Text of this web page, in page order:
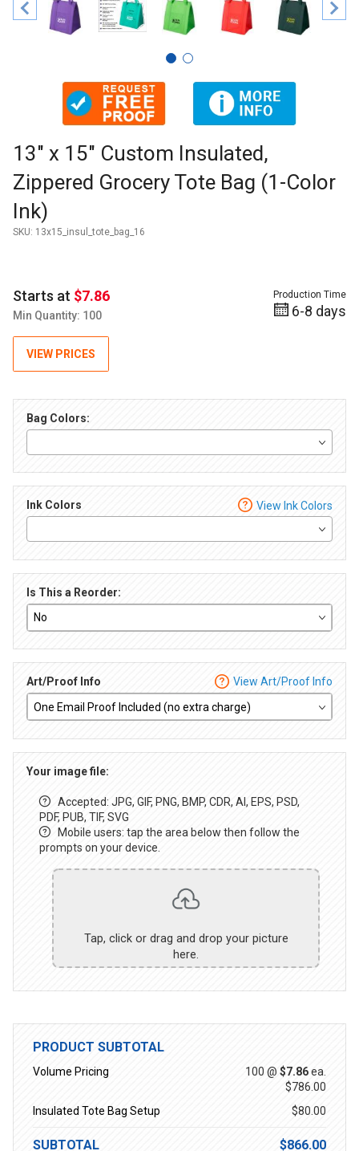
Thumbnail Filmstrip of 13" x 15" Custom Insulated, Zippered
Purchase 13" x 15" Custom Insulated, Zippered Grocery Tote
13" x 15" Custom Insulated,
Zippered Grocery Tote Bag (1-Color
Ink)
SKU: 13x15_insul_tote_bag_16
Starts at $7.86
Min Quantity: 100
VIEW PRICES
Production Time
6-8 days
Bag Colors:
Ink Colors View Ink Colors
Is This a Reorder:
Art/Proof Info View Art/Proof Info
Your image file:
Accepted: JPG, GIF, PNG, BMP, CDR, AI, EPS, PSD,
PDF, PUB, TIF, SVG
Mobile users: tap the area below then follow the
prompts on your device.
Tap, click or drag and drop your picture
here.
PRODUCT SUBTOTAL
Volume Pricing 100 @ $7.86ea.
$786.00
Insulated Tote Bag Setup
$80.00
SUBTOTAL $866.00